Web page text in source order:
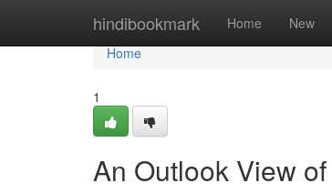
hindibookmark Home New
Home
Home
1
An Outlook View